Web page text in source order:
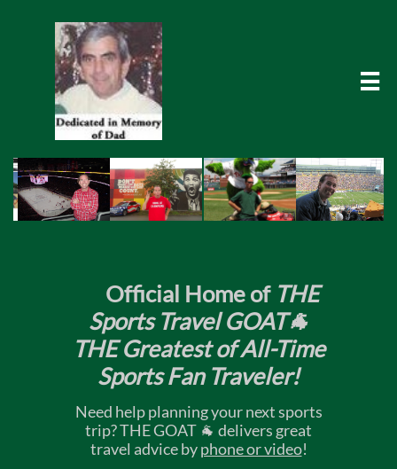

Official Home of THE
Sports Travel GOAT🐐
THE Greatest of All-Time
Sports Fan Traveler!
Need help planning your next sports
trip? THE GOAT 🐐 delivers great
travel advice byphone or video!